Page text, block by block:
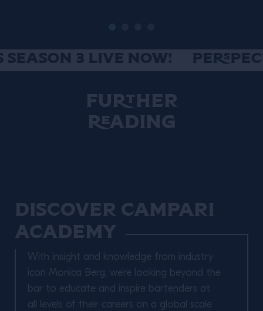
3 LIVE NOW!
Further
Reading
Discover Campari
Academy
With insight and knowledge from industry
icon Monica Berg, we’re looking beyond the
bar to educate and inspire bartenders at
all levels of their careers on a global scale